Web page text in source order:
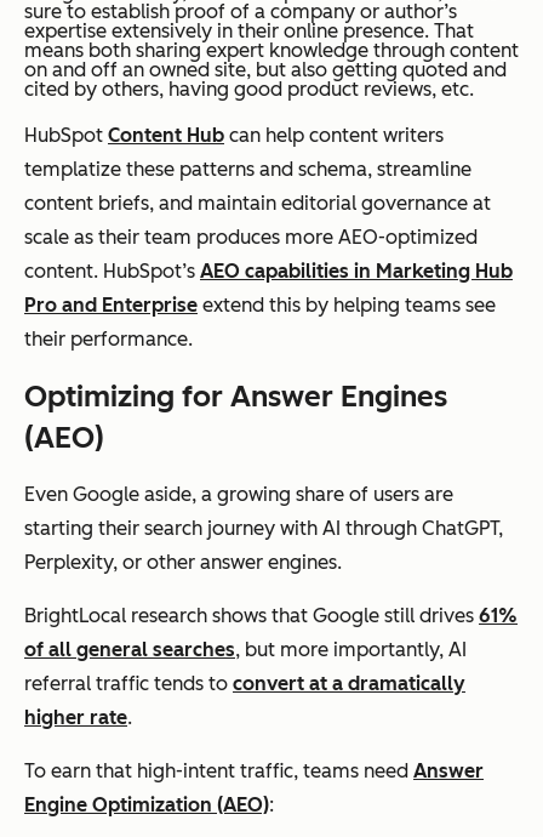
sure to establish proof of a company or author’s
expertise extensively in their online presence. That
means both sharing expert knowledge through content
on and off an owned site, but also getting quoted and
cited by others, having good product reviews, etc.
HubSpot Content Hub can help content writers
templatize these patterns and schema, streamline
content briefs, and maintain editorial governance at
scale as their team produces more AEO-optimized
content. HubSpot’s AEO capabilities in Marketing Hub
Pro and Enterprise extend this by helping teams see
their performance.
Optimizing for Answer Engines
(AEO)
Even Google aside, a growing share of users are
starting their search journey with AI through ChatGPT,
Perplexity, or other answer engines.
BrightLocal research shows that Google still drives 61%
of all general searches, but more importantly, AI
referral traffic tends to convert at a dramatically
higher rate.
To earn that high-intent traffic, teams need Answer
Engine Optimization (AEO):